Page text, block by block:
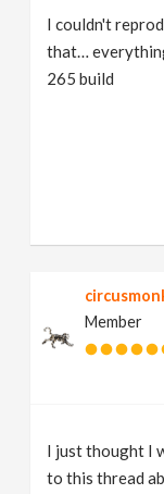
I couldn't
that…
265 build
Member
I just thought I
to this thread